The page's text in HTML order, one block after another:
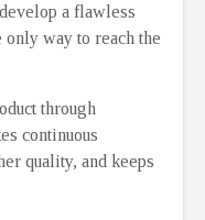
a flawless
only way to reach the
through
continuous
quality, and keeps